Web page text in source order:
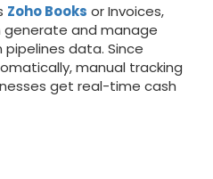
Zoho Books or Invoices,
and manage
data. Since
manual tracking
get real-time cash